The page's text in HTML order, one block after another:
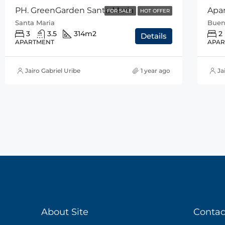
FOR SALE HOT OFFER
PH. GreenGarden Santa Maria
Santa Maria
3 3.5 314m2
APARTMENT
Details
Jairo Gabriel Uribe 1 year ago
2
About Site